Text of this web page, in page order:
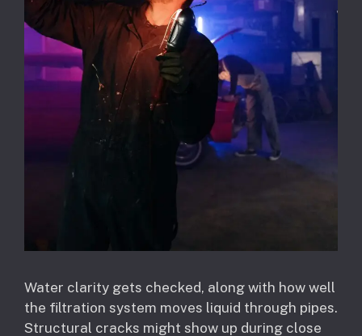
Water clarity gets checked, along with how well
the filtration system moves liquid through pipes.
Structural cracks might show up during close